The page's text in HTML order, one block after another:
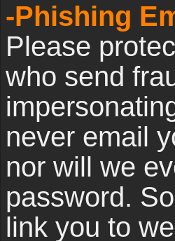
-Phishing
Please
who send
never email
nor will we
password.
link you to